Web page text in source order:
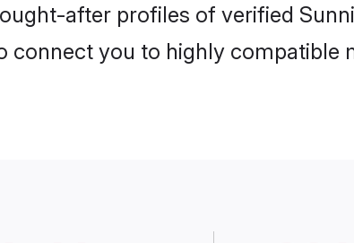
after profiles of verified
connect you to highly compatible